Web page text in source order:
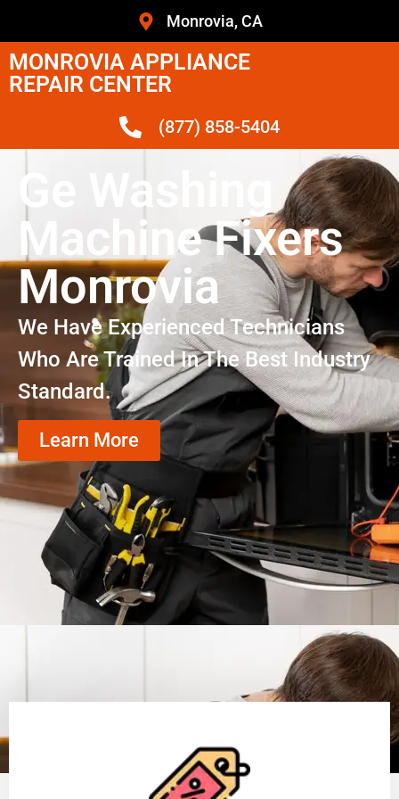
Monrovia, CA
MONROVIA APPLIANCE
REPAIR CENTER
(877) 858-5404
Ge Washing
Machine Fixers
Monrovia
We Have Experienced Technicians
Who Are Trained In The Best Industry
Standard.
Learn More